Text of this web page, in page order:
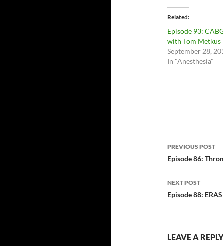
Related
Episode 93:
with Tom Metkus
September 28,
In "Anesthesia"
Post
PREVIOUS POST
Episode 86:
NEXT POST
Episode 88:
LEAVE A REPLY